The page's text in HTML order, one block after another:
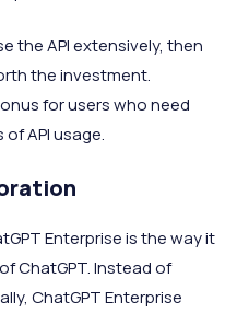
the API extensively, then
the investment.
for users who need
API usage.
Enterprise is the way it
ChatGPT. Instead of
ChatGPT Enterprise